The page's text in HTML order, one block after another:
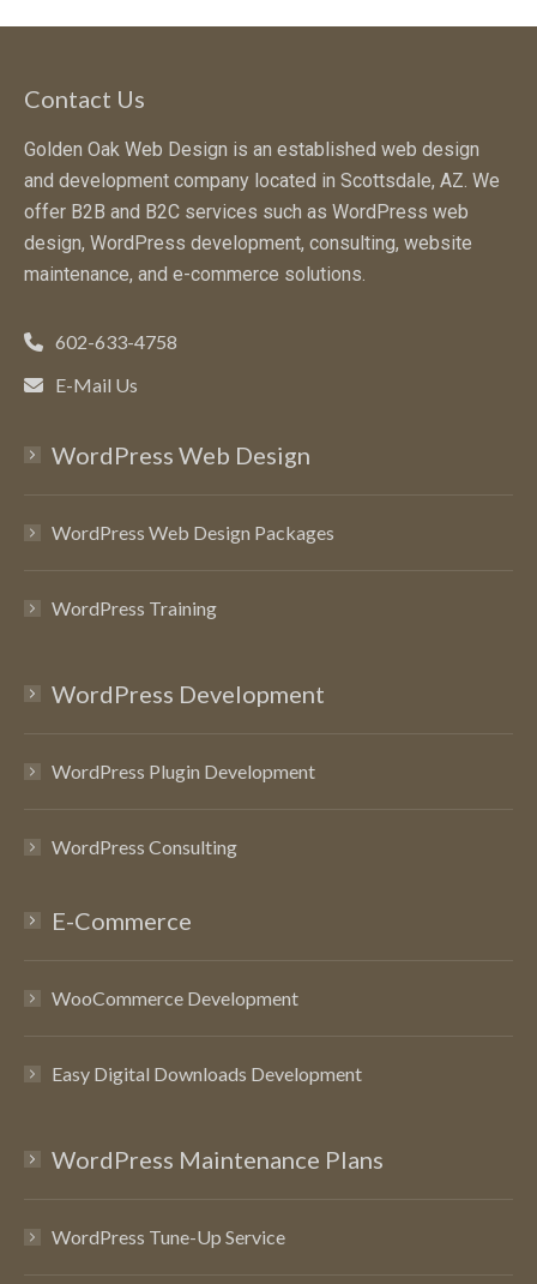
Contact Us
Golden Oak Web Design is an established web design
and development company located in Scottsdale, AZ. We
offer B2B and B2C services such as WordPress web
design, WordPress development, consulting, website
maintenance, and e-commerce solutions.
602-633-4758
E-Mail Us
WordPress Web Design
WordPress Web Design Packages
WordPress Training
WordPress Development
WordPress Plugin Development
WordPress Consulting
E-Commerce
WooCommerce Development
Easy Digital Downloads Development
WordPress Maintenance Plans
WordPress Tune-Up Service